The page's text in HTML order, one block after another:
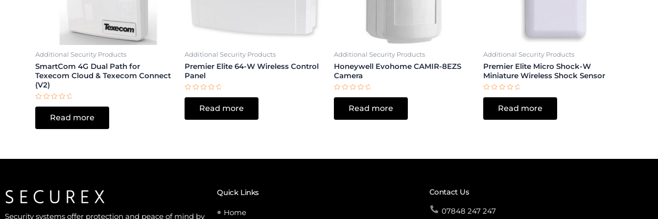
Additional Security Products
SmartCom 4G Dual Path for
Texecom Cloud & Texecom Connect
(V2)
Rated
5
Read more
Additional Security Products
Premier Elite 64-W Wireless Control
Panel
Rated
5
Read more
Additional Security Products
Honeywell Evohome CAMIR-8EZS
Camera
Rated
5
Read more
Additional Security Products
Premier Elite Micro Shock-W
Miniature Wireless Shock Sensor
Rated
5
Read more
Security systems offer protection and peace of mind by
Quick Links
Home
Contact Us
07848 247 247